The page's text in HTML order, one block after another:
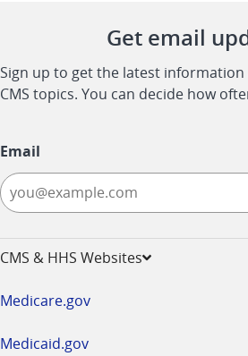
Get email
Sign up to get the latest
CMS topics. You can decide how
Email
CMS & HHS Websites
Medicare.gov
Medicaid.gov